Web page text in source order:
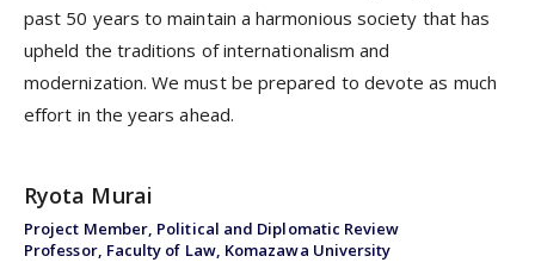
past 50 years to maintain a harmonious society that has
upheld the traditions of internationalism and
modernization. We must be prepared to devote as much
effort in the years ahead.
Project Member, Political and Diplomatic Review
Professor, Faculty of Law, Komazawa University
Ryota Murai